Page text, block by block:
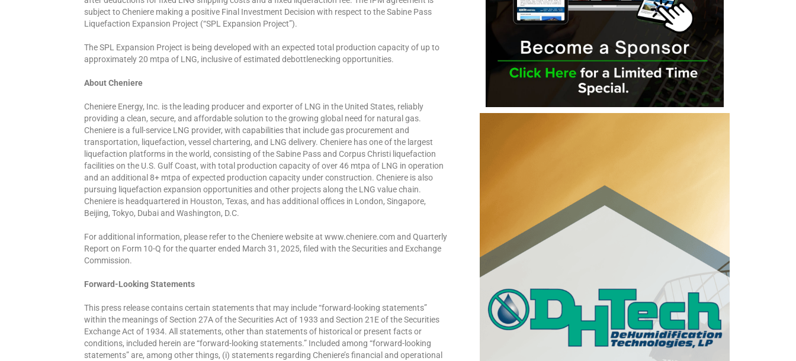
subject to Cheniere making a positive Final Investment Decision with respect to the Sabine Pass
Liquefaction Expansion Project (“SPL Expansion Project”).
The SPL Expansion Project is being developed with an expected total production capacity of up to
approximately 20 mtpa of LNG, inclusive of estimated debottlenecking opportunities.
About Cheniere
Cheniere Energy, Inc. is the leading producer and exporter of LNG in the United States, reliably
providing a clean, secure, and affordable solution to the growing global need for natural gas.
Cheniere is a full-service LNG provider, with capabilities that include gas procurement and
transportation, liquefaction, vessel chartering, and LNG delivery. Cheniere has one of the largest
liquefaction platforms in the world, consisting of the Sabine Pass and Corpus Christi liquefaction
facilities on the U.S. Gulf Coast, with total production capacity of over 46 mtpa of LNG in operation
and an additional 8+ mtpa of expected production capacity under construction. Cheniere is also
pursuing liquefaction expansion opportunities and other projects along the LNG value chain.
Cheniere is headquartered in Houston, Texas, and has additional offices in London, Singapore,
Beijing, Tokyo, Dubai and Washington, D.C.
For additional information, please refer to the Cheniere website at www.cheniere.com and Quarterly
Report on Form 10-Q for the quarter ended March 31, 2025, filed with the Securities and Exchange
Commission.
Forward-Looking Statements
This press release contains certain statements that may include “forward-looking statements”
within the meanings of Section 27A of the Securities Act of 1933 and Section 21E of the Securities
Exchange Act of 1934. All statements, other than statements of historical or present facts or
conditions, included herein are “forward-looking statements.” Included among “forward-looking
statements” are, among other things, (i) statements regarding Cheniere’s financial and operational